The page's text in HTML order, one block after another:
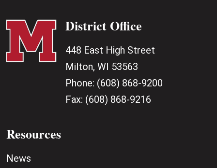
District Office
448 East High Street
Milton, WI 53563
Phone: (608) 868-9200
Fax: (608) 868-9216
Resources
News